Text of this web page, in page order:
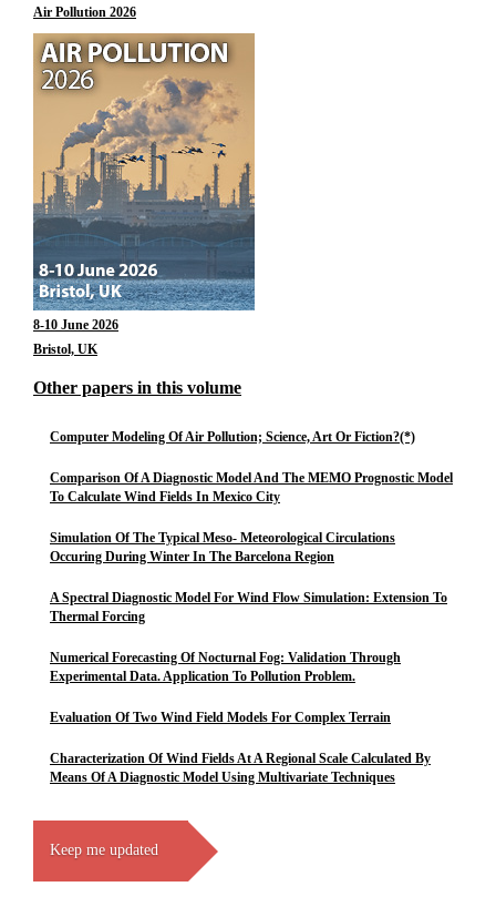
Air Pollution 2026
8-10 June 2026
Bristol, UK
Other papers in this volume
Computer Modeling Of Air Pollution; Science, Art Or Fiction?(*)
Comparison Of A Diagnostic Model And The MEMO Prognostic Model
To Calculate Wind Fields In Mexico City
Simulation Of The Typical Meso- Meteorological Circulations
Occuring During Winter In The Barcelona Region
A Spectral Diagnostic Model For Wind Flow Simulation: Extension To
Thermal Forcing
Numerical Forecasting Of Nocturnal Fog: Validation Through
Experimental Data. Application To Pollution Problem.
Evaluation Of Two Wind Field Models For Complex Terrain
Characterization Of Wind Fields At A Regional Scale Calculated By
Means Of A Diagnostic Model Using Multivariate Techniques
Keep me updated